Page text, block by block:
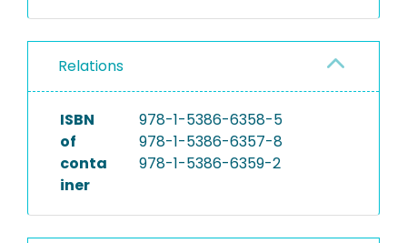
Relations
ISBN
of
conta
iner
978-1-5386-6358-5
978-1-5386-6357-8
978-1-5386-6359-2